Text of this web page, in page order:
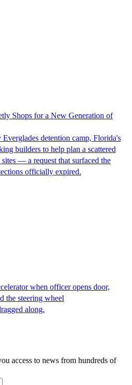
Shops for a New Generation of
detention camp, Florida's
builders to help plan a scattered
— a request that surfaced the
officially expired.
when officer opens door,
the steering wheel
along.
access to news from hundreds of